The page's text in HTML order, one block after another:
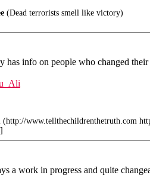
(Dead terrorists smell like victory)
has info on people who changed
(http://www.tellthechildrenthetruth.com
]
a work in progress and quite